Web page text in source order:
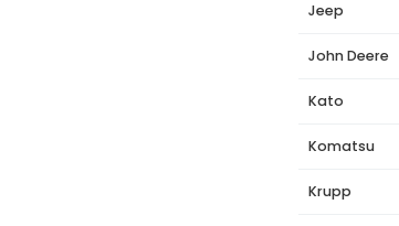
Jeep
John Deere
Kato
Komatsu
Krupp